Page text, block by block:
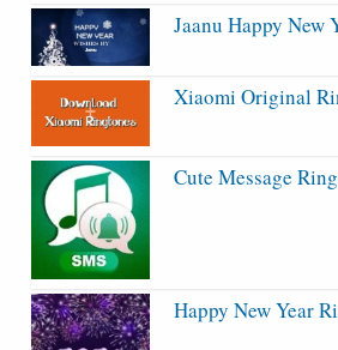
Jaanu Happy
Xiaomi Original
Cute Message
Happy New Year